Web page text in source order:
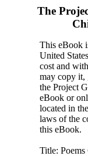
The
This eBook
United
cost and
may copy it,
the Project
eBook or
located in
laws of the
this eBook.
Title: